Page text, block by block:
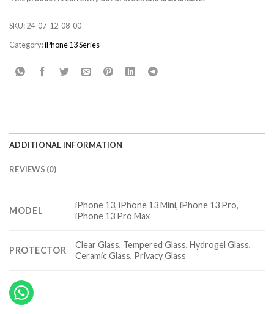
SKU:24-07-12-08-00
Category:iPhone 13 Series
ADDITIONAL INFORMATION
REVIEWS (0)
MODEL
iPhone 13, iPhone 13 Mini, iPhone 13 Pro,
iPhone 13 Pro Max
PROTECTOR
Clear Glass, Tempered Glass, Hydrogel Glass,
Ceramic Glass, Privacy Glass